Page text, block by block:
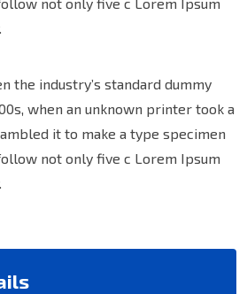
the industry’s standard dummy
when an unknown printer took a
it to make a type specimen
not only five c Lorem Ipsum